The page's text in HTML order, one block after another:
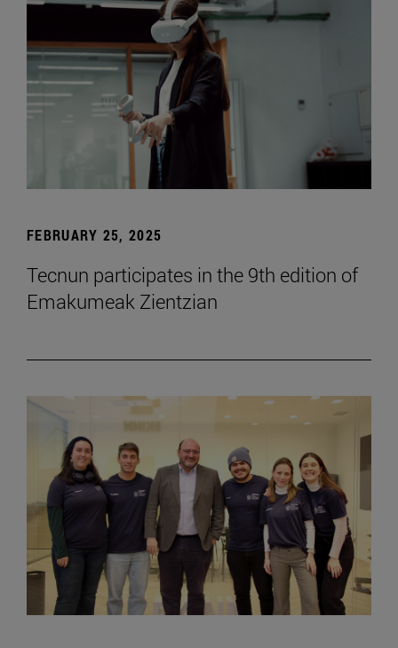
FEBRUARY 25, 2025
Tecnun participates in the 9th edition of
Emakumeak Zientzian